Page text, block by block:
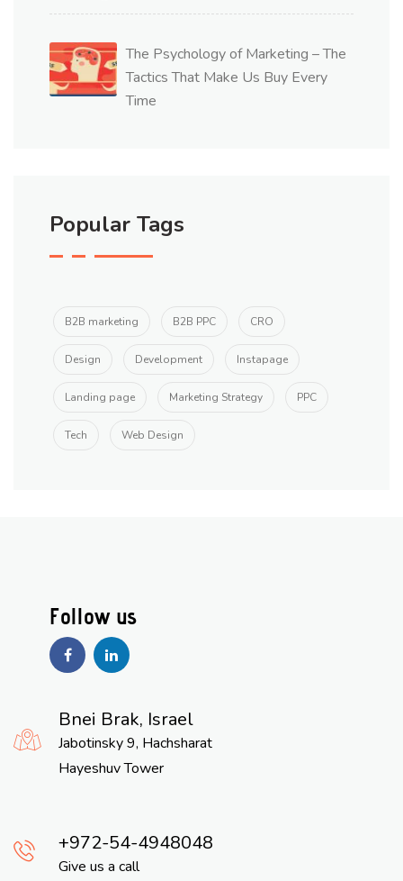
The Psychology of Marketing – The
Tactics That Make Us Buy Every
Time
Popular Tags
B2B marketing B2B PPC CRO
Design Development Instapage
Landing page Marketing Strategy PPC
Tech Web Design
Bnei Brak, Israel
Jabotinsky 9, Hachsharat
Hayeshuv Tower
972-54-4948048
Give us a call